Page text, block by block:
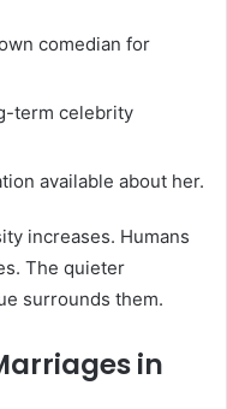
comedian for
term celebrity
available about her.
increases. Humans
The quieter
surrounds them.
in